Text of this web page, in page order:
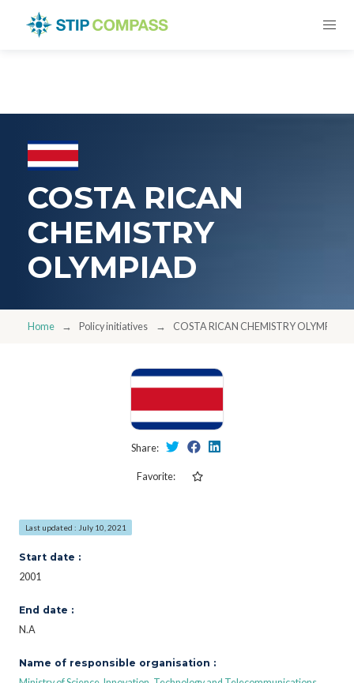
COSTA RICAN
CHEMISTRY
OLYMPIAD
Home Policy initiatives COSTA RICAN CHEMISTRY OLYMPIAD
Share:
Favorite:
Last updated : July 10, 2021
Start date :
2001
End date :
N.A
Name of responsible organisation :